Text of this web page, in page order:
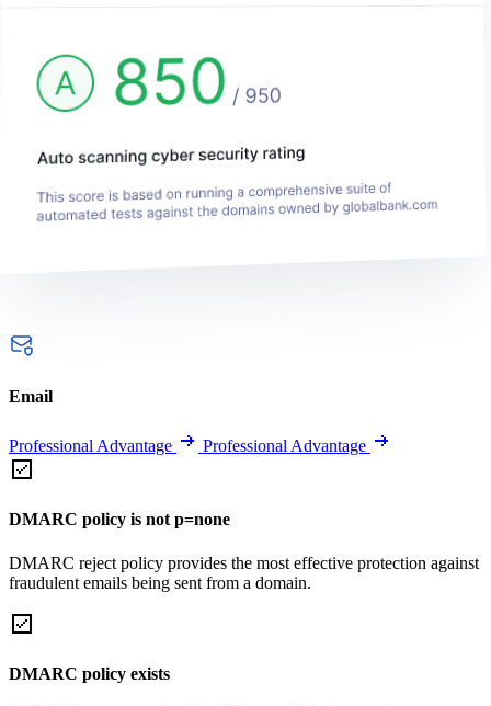
Email
Professional Advantage Professional Advantage
DMARC policy is not p=none
DMARC reject policy provides the most effective protection against
fraudulent emails being sent from a domain.
DMARC policy exists